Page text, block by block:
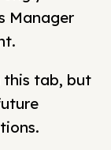
Manager
this tab, but